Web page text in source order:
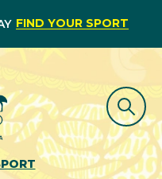
FIND YOUR SPORT